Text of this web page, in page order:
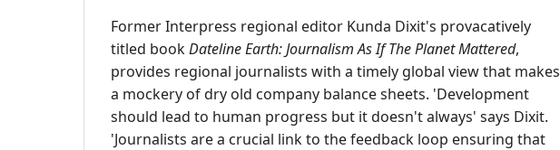
Former Interpress regional editor Kunda Dixit's provacatively
titled bookDateline Earth: Journalism As If The Planet Mattered,
provides regional journalists with a timely global view that makes
a mockery of dry old company balance sheets. 'Development
should lead to human progress but it doesn't always' says Dixit.
'Journalists are a crucial link to the feedback loop ensuring that